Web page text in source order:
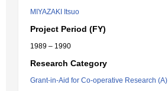
MIYAZAKI Itsuo
Project Period (FY)
1989 – 1990
Research Category
Grant-in-Aid for Co-operative Research (A)